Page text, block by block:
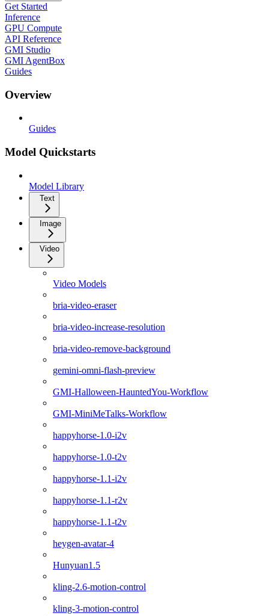
Get Started
Inference
GPU Compute
API Reference
GMI Studio
GMI AgentBox
Guides
Overview
Guides
Model Quickstarts
Model Library
Text
Image
Video
Video Models
bria-video-eraser
bria-video-increase-resolution
bria-video-remove-background
gemini-omni-flash-preview
GMI-Halloween-HauntedYou-Workflow
GMI-MiniMeTalks-Workflow
happyhorse-1.0-i2v
happyhorse-1.0-t2v
happyhorse-1.1-i2v
happyhorse-1.1-r2v
happyhorse-1.1-t2v
heygen-avatar-4
Hunyuan1.5
kling-2.6-motion-control
kling-3-motion-control